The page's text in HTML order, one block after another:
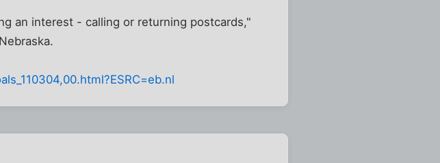
an interest - calling or returning postcards,"